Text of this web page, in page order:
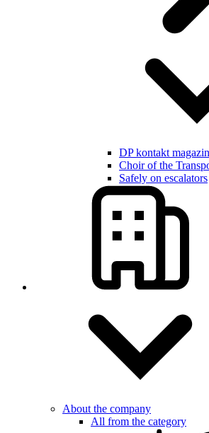
DP kontakt
Choir of the
Safely on escalators
About the company
All from the category